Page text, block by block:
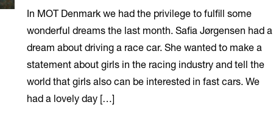
In MOT Denmark we had the privilege to fulfill some
wonderful dreams the last month. Safia Jørgensen had a
dream about driving a race car. She wanted to make a
statement about girls in the racing industry and tell the
world that girls also can be interested in fast cars. We
had a lovely day […]